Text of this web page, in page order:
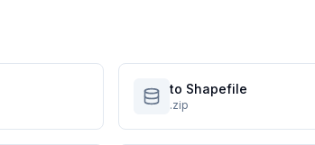
to Shapefile
.zip